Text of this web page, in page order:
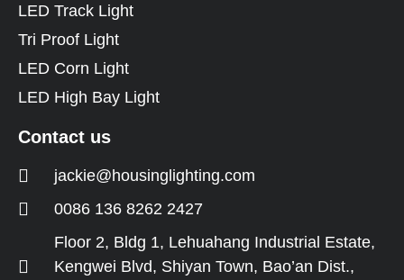
LED Track Light
Tri Proof Light
LED Corn Light
LED High Bay Light
Contact us
jackie@housinglighting.com
0086 136 8262 2427
Floor 2, Bldg 1, Lehuahang Industrial Estate,
Kengwei Blvd, Shiyan Town, Bao’an Dist.,